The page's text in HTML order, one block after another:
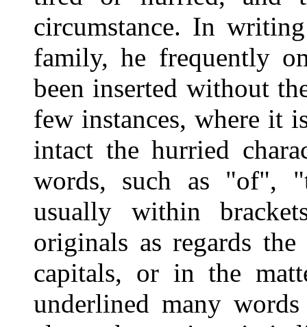
circumstance. In
family, he frequently
been inserted without
few instances, where it
intact the hurried
words, such as "of",
usually within
originals as regards
capitals, or in the
underlined many